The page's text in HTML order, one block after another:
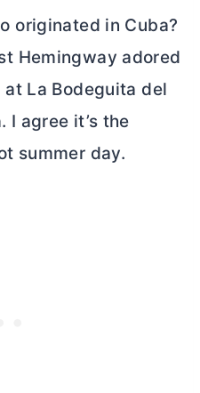
originated in Cuba?
Hemingway adored
La Bodeguita del
I agree it’s the
summer day.